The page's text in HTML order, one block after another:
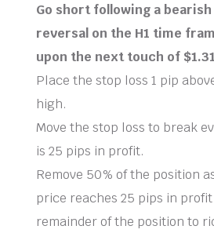
Go short following a
reversal on the H1 time
upon the next touch of
Place the stop loss 1 pip
high.
Move the stop loss to break
is 25 pips in profit.
Remove 50% of the position
price reaches 25 pips in
remainder of the position to